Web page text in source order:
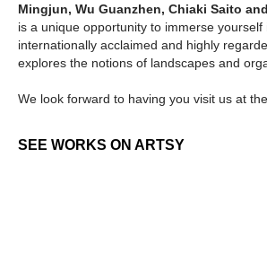
Mingjun, Wu Guanzhen, Chiaki Saito
is a unique opportunity to immerse yourself
internationally acclaimed and highly
explores the notions of landscapes and
We look forward to having you visit us at the
SEE WORKS ON ARTSY